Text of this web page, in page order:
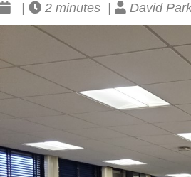
2 minutes | David